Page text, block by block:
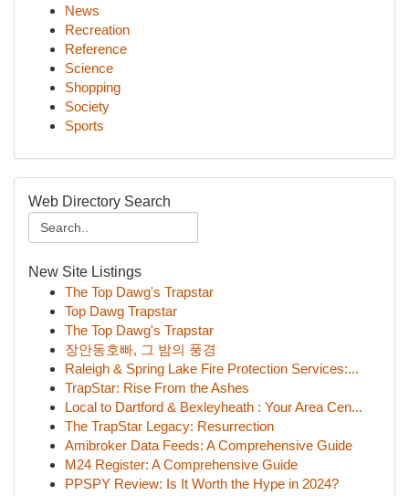
News
Recreation
Reference
Science
Shopping
Society
Sports
Web Directory Search
New Site Listings
The Top Dawg's Trapstar
Top Dawg Trapstar
The Top Dawg's Trapstar
장안동호빠, 그 밤의 풍경
Raleigh & Spring Lake Fire Protection Services:...
TrapStar: Rise From the Ashes
Local to Dartford & Bexleyheath : Your Area Cen...
The TrapStar Legacy: Resurrection
Amibroker Data Feeds: A Comprehensive Guide
M24 Register: A Comprehensive Guide
PPSPY Review: Is It Worth the Hype in 2024?